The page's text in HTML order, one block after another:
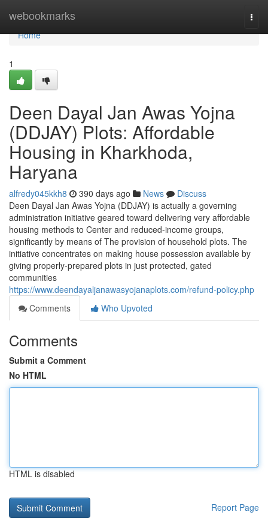
webookmarks
Home
Home
1
Deen Dayal Jan Awas Yojna
(DDJAY) Plots: Affordable
Housing in Kharkhoda,
Haryana
alfredy045kkh8 390 days ago News
Discuss
Deen Dayal Jan Awas Yojna (DDJAY) is actually a governing
administration initiative geared toward delivering very affordable
housing methods to Center and reduced-income groups,
significantly by means of The provision of household plots. The
initiative concentrates on making house possession available by
giving properly-prepared plots in just protected, gated
communities
https://www.deendayaljanawasyojanaplots.com/refund-policy.php
Comments
Who Upvoted
Comments
Submit a Comment
No HTML
HTML is disabled
Report Page